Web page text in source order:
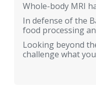
Whole-body MRI
In defense of the
food processing
Looking beyond
challenge what